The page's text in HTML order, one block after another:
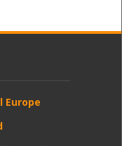
Europe